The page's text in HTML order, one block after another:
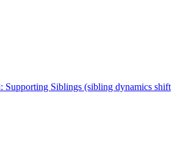
Supporting Siblings (sibling dynamics shift